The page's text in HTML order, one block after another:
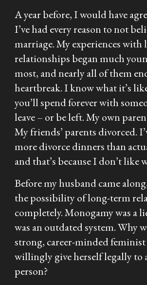
A year before, I would have
I’ve had every reason tonot
marriage. My experiences
relationships began much
most, and nearly all of them
heartbreak. I know what it’s
you’ll spend forever with
leave – or be left. My own
My friends’ parents divorced.
more divorce dinners than
and that’s because I don’t like
Before my husband came
the possibility of long-term
completely. Monogamy was a
was an outdated system. Why
strong, career-minded
willingly give herself legally to
person?